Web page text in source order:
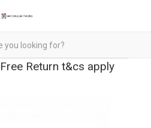
Return t&cs apply